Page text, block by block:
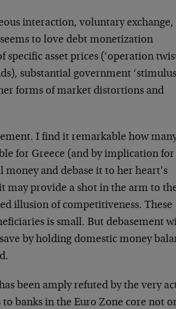
interaction, voluntary exchange,
to love debt monetization
asset prices (‘operation
substantial government
forms of market distortions and
I find it remarkable how
for Greece (and by implication
and debase it to her heart’s
may provide a shot in the arm to
illusion of competitiveness. These
is small. But debasement
by holding domestic money
been amply refuted by the very
banks in the Euro Zone core not